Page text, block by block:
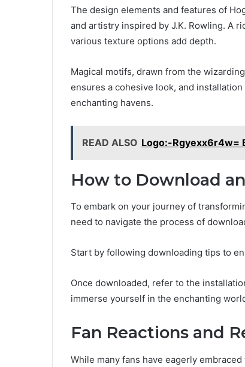
The design elements and features of
and artistry inspired by J.K. Rowling. A
various texture options add depth.
Magical motifs, drawn from the
ensures a cohesive look, and
enchanting havens.
READ ALSO Logo:-Rgyexx6r4w=
How to Download
To embark on your journey of
need to navigate the process of
Start by following downloading tips to
Once downloaded, refer to the
immerse yourself in the enchanting
Fan Reactions and
While many fans have eagerly